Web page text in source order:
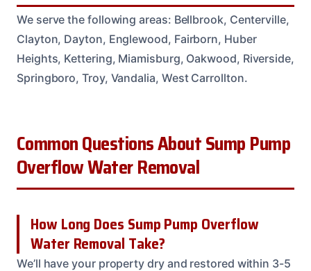
We serve the following areas: Bellbrook, Centerville,
Clayton, Dayton, Englewood, Fairborn, Huber
Heights, Kettering, Miamisburg, Oakwood, Riverside,
Springboro, Troy, Vandalia, West Carrollton.
Common Questions About Sump Pump
Overflow Water Removal
How Long Does Sump Pump Overflow
Water Removal Take?
We’ll have your property dry and restored within 3-5